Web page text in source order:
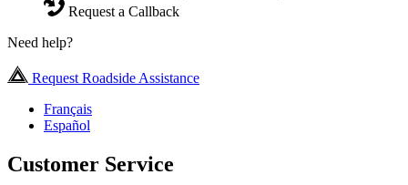
Request a Callback
Need help?
Request Roadside Assistance
Français
Español
Customer Service